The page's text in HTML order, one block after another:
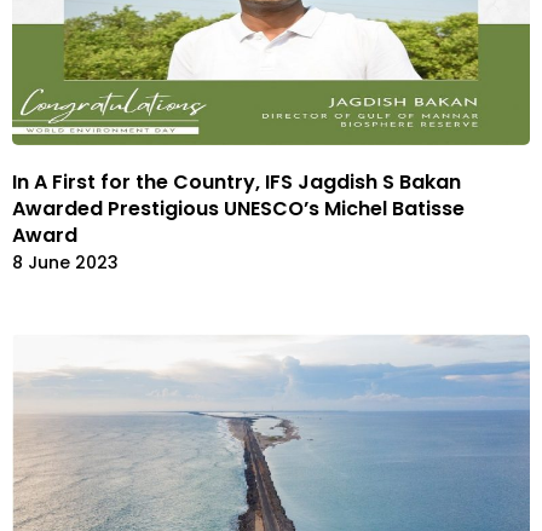
In A First for the Country, IFS Jagdish S Bakan
Awarded Prestigious UNESCO’s Michel Batisse
Award
8 June 2023